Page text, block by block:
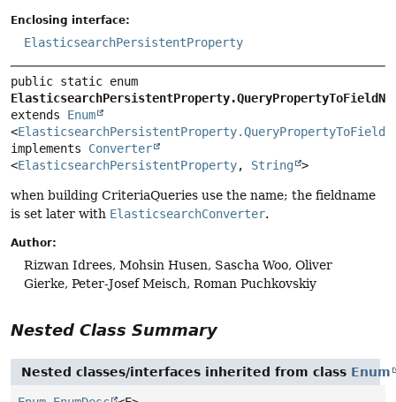
Enclosing interface:
ElasticsearchPersistentProperty
extends Enum
<
implements Converter
<ElasticsearchPersistentProperty, String >
when building CriteriaQueries use the name; the fieldname
is set later with ElasticsearchConverter.
Author:
Rizwan Idrees, Mohsin Husen, Sascha Woo, Oliver
Gierke, Peter-Josef Meisch, Roman Puchkovskiy
Nested Class Summary
Nested classes/interfaces inherited from class Enum